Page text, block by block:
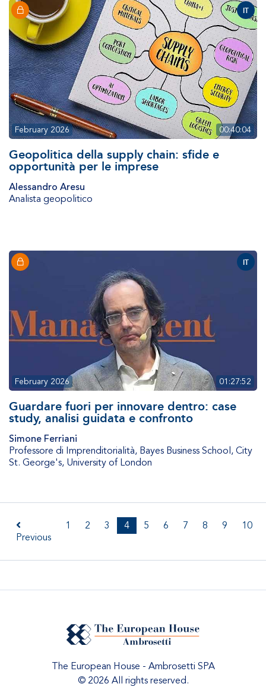
IT
00:40:04
February 2026
Geopolitica della supply chain: sfide e
opportunità per le imprese
Alessandro Aresu
Analista geopolitico
IT
01:27:52
February 2026
Guardare fuori per innovare dentro: case
study, analisi guidata e confronto
Simone Ferriani
Professore di Imprenditorialità, Bayes Business School, City
St. George's, University of London
Previous
1 2 3 4 5 6 7 8 9 10
The European House - Ambrosetti SPA
© 2026 All rights reserved.